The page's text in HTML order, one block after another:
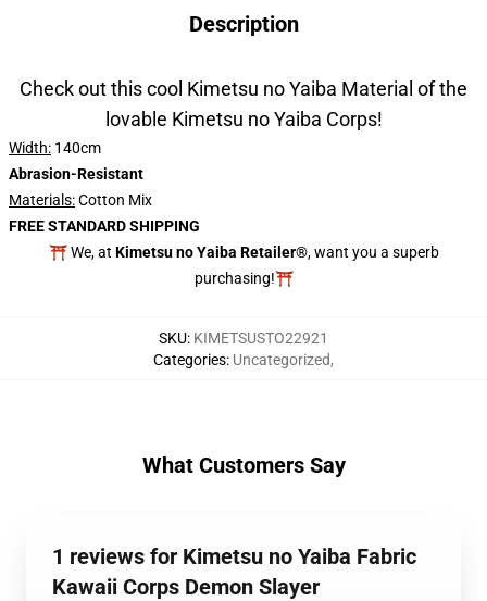
Description
Check out this cool Kimetsu no Yaiba Material of the
lovable Kimetsu no Yaiba Corps!
Width: 140cm
Abrasion-Resistant
Materials:Cotton Mix
FREE STANDARD SHIPPING
⛩️ We, at Kimetsu no Yaiba Retailer®, want you a superb
purchasing!⛩️
SKU: KIMETSUSTO22921
Categories: Uncategorized,
What Customers Say
1 reviews for Kimetsu no Yaiba Fabric
Kawaii Corps Demon Slayer